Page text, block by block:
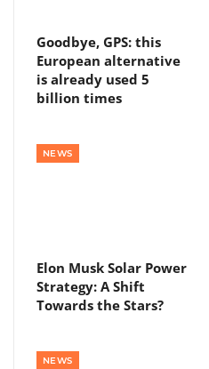
Goodbye, GPS: this
European alternative
is already used 5
billion times
NEWS
Elon Musk Solar Power
Strategy: A Shift
Towards the Stars?
NEWS